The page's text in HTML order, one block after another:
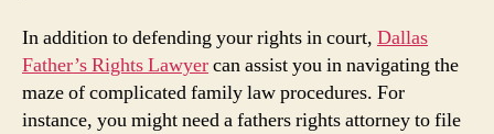
In addition to defending your rights in court, Dallas
Father’s Rights Lawyercan assist you in navigating the
maze of complicated family law procedures. For
instance, you might need a fathers rights attorney to file